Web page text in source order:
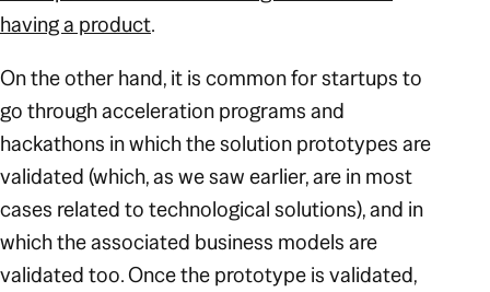
having a product.
On the other hand, it is common for startups to
go through acceleration programs and
hackathons in which the solution prototypes are
validated (which, as we saw earlier, are in most
cases related to technological solutions), and in
which the associated business models are
validated too. Once the prototype is validated,